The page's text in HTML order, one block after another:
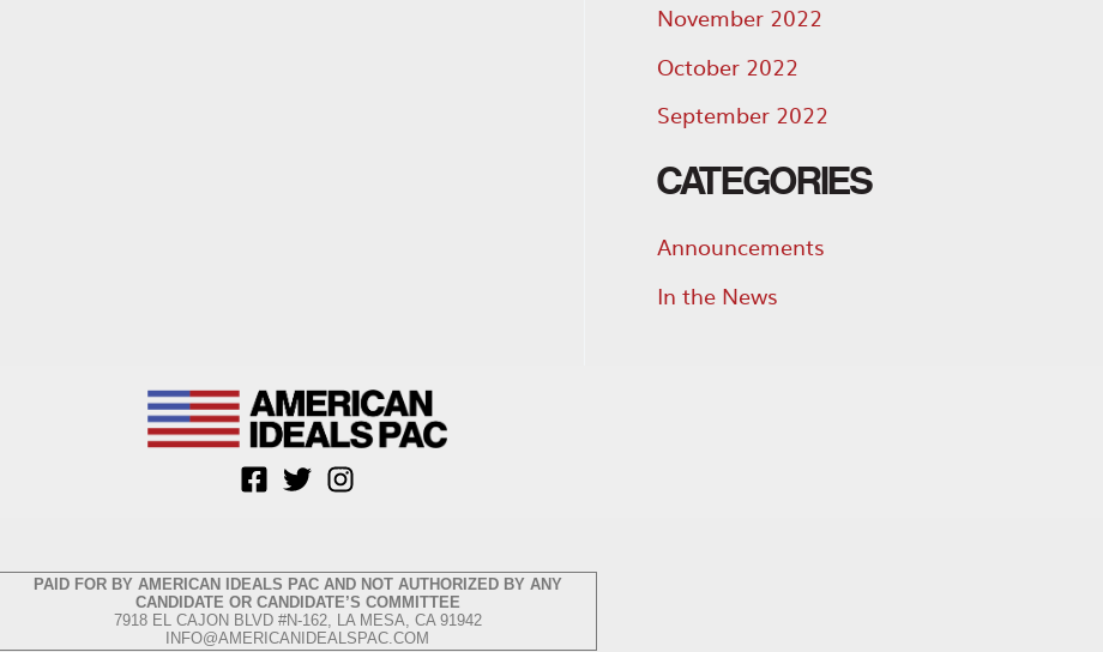
November 2022
October 2022
September 2022
CATEGORIES
Announcements
In the News
PAID FOR BY AMERICAN IDEALS PAC AND NOT AUTHORIZED BY ANY
CANDIDATE OR CANDIDATE’S COMMITTEE
7918 EL CAJON BLVD #N-162, LA MESA, CA 91942
INFO@AMERICANIDEALSPAC.COM